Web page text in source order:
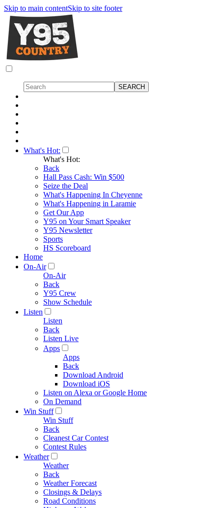
Skip to main contentSkip to site footer
What's Hot:
What's Hot:
Back
Hall Pass Cash: Win $500
Seize the Deal
What's Happening In Cheyenne
What's Happening in Laramie
Get Our App
Y95 on Your Smart Speaker
Y95 Newsletter
Sports
HS Scoreboard
Home
On-Air
On-Air
Back
Y95 Crew
Show Schedule
Listen
Listen
Back
Listen Live
Apps
Apps
Back
Download Android
Download iOS
Listen on Alexa or Google Home
On Demand
Win Stuff
Win Stuff
Back
Cleanest Car Contest
Contest Rules
Weather
Weather
Back
Weather Forecast
Closings & Delays
Road Conditions